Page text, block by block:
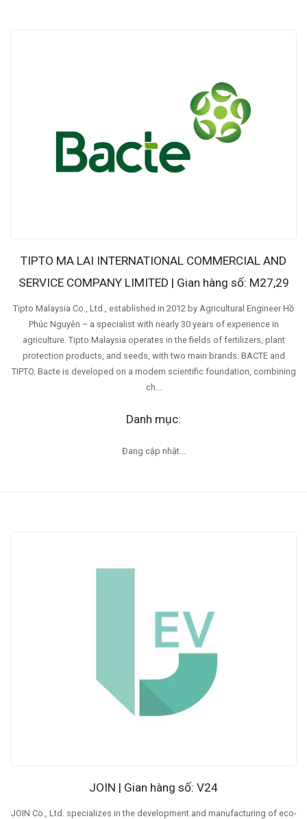
TIPTO MA LAI INTERNATIONAL COMMERCIAL AND
SERVICE COMPANY LIMITED | Gian hàng số: M27,29
Tipto Malaysia Co., Ltd., established in 2012 by Agricultural Engineer Hồ
Phúc Nguyên – a specialist with nearly 30 years of experience in
agriculture. Tipto Malaysia operates in the fields of fertilizers, plant
protection products, and seeds, with two main brands: BACTE and
TIPTO. Bacte is developed on a modern scientific foundation, combining
ch...
Danh mục:
Đang cập nhật...
JOIN | Gian hàng số: V24
JOIN Co., Ltd. specializes in the development and manufacturing of eco-